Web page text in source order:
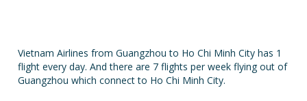
Vietnam Airlines from Guangzhou to Ho Chi Minh City has 1
flight every day. And there are 7 flights per week flying out of
Guangzhou which connect to Ho Chi Minh City.